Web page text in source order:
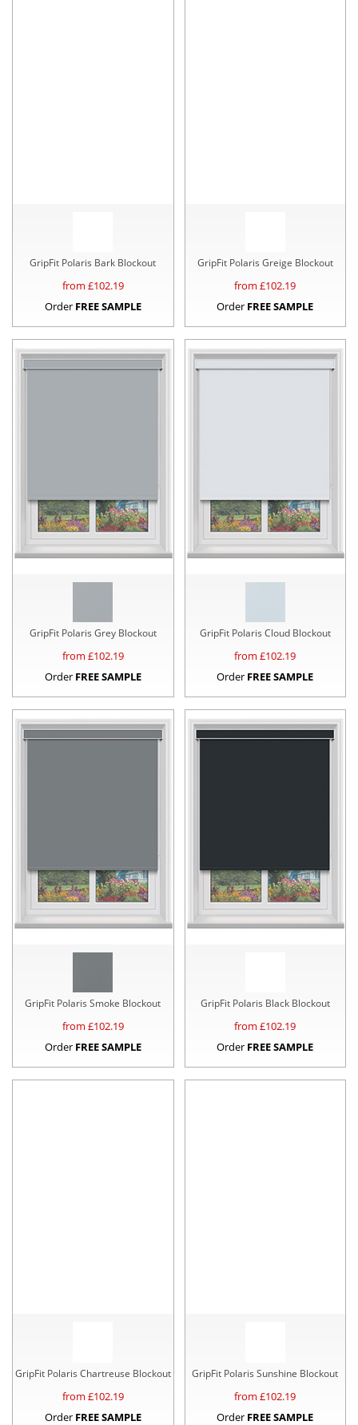
GripFit Polaris Bark Blockout
from £102.19
Order FREE SAMPLE
GripFit Polaris Greige Blockout
from £102.19
Order FREE SAMPLE
GripFit Polaris Grey Blockout
from £102.19
Order FREE SAMPLE
GripFit Polaris Cloud Blockout
from £102.19
Order FREE SAMPLE
GripFit Polaris Smoke Blockout
from £102.19
Order FREE SAMPLE
GripFit Polaris Black Blockout
from £102.19
Order FREE SAMPLE
GripFit Polaris Chartreuse Blockout
from £102.19
Order FREE SAMPLE
GripFit Polaris Sunshine Blockout
from £102.19
Order FREE SAMPLE